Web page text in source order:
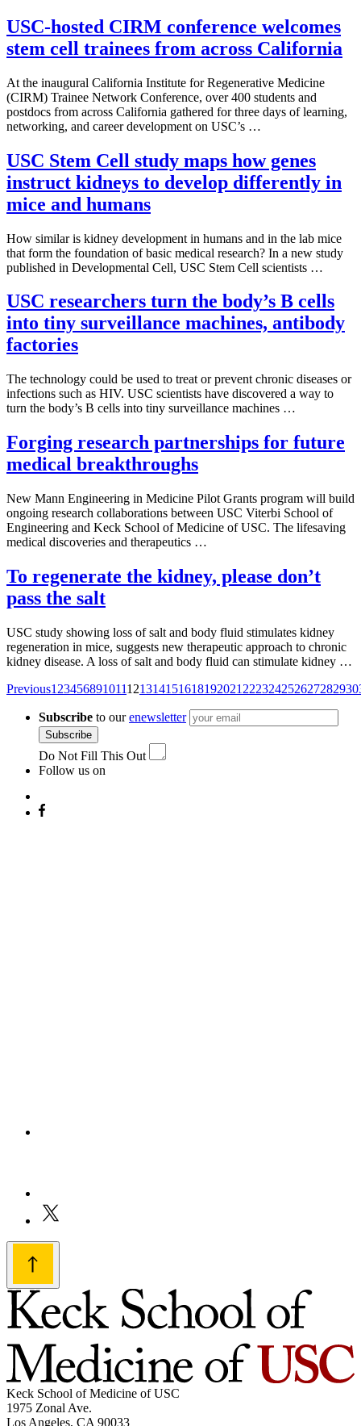
USC-hosted CIRM conference welcomes
stem cell trainees from across California
At the inaugural California Institute for Regenerative Medicine
(CIRM) Trainee Network Conference, over 400 students and
postdocs from across California gathered for three days of learning,
networking, and career development on USC’s …
USC Stem Cell study maps how genes
instruct kidneys to develop differently in
mice and humans
How similar is kidney development in humans and in the lab mice
that form the foundation of basic medical research? In a new study
published in Developmental Cell, USC Stem Cell scientists …
USC researchers turn the body’s B cells
into tiny surveillance machines, antibody
factories
The technology could be used to treat or prevent chronic diseases or
infections such as HIV. USC scientists have discovered a way to
turn the body’s B cells into tiny surveillance machines …
Forging research partnerships for future
medical breakthroughs
New Mann Engineering in Medicine Pilot Grants program will build
ongoing research collaborations between USC Viterbi School of
Engineering and Keck School of Medicine of USC. The lifesaving
medical discoveries and therapeutics …
To regenerate the kidney, please don’t
pass the salt
USC study showing loss of salt and body fluid stimulates kidney
regeneration in mice, suggests new therapeutic approach to chronic
kidney disease. A loss of salt and body fluid can stimulate kidney …
Posts
navigation
Previous1 23456891011121314151618192021 222324252627282930
Subscribe to ourenewsletter
Subscribe
Do Not Fill This Out
Follow us on
Keck School of Medicine of USC
1975 Zonal Ave.
Los Angeles, CA 90033